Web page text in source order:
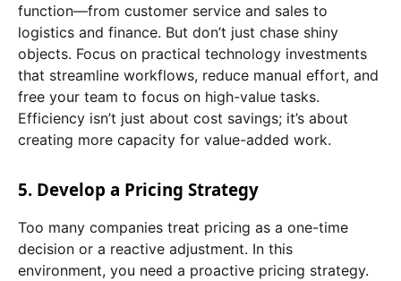
function—from customer service and sales to
logistics and finance. But don’t just chase shiny
objects. Focus on practical technology investments
that streamline workflows, reduce manual effort, and
free your team to focus on high-value tasks.
Efficiency isn’t just about cost savings; it’s about
creating more capacity for value-added work.
5. Develop a Pricing Strategy
Too many companies treat pricing as a one-time
decision or a reactive adjustment. In this
environment, you need a proactive pricing strategy.